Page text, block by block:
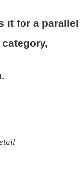
it for a parallel